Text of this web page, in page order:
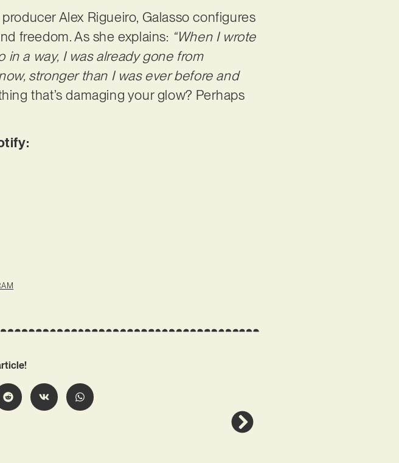
Alex Rigueiro, Galasso configures
freedom. As she explains: “When I wrote
in a way, I was already gone from
stronger than I was ever before and
that’s damaging your glow? Perhaps